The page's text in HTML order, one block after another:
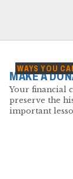
WAYS YOU
MAKE A
Your financial
preserve the
important